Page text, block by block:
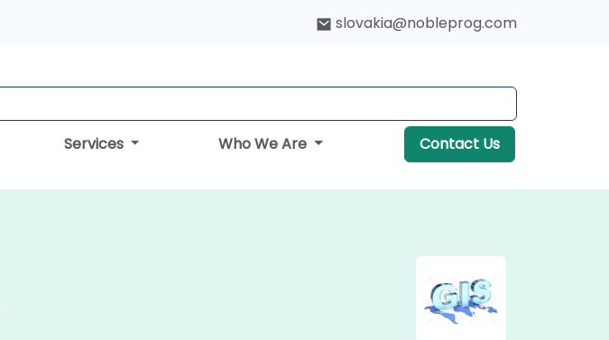
slovakia@nobleprog.com
Services Who We Are Contact Us